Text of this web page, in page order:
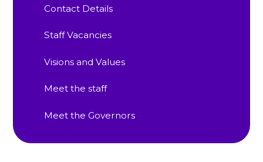
Contact Details
Staff Vacancies
Visions and Values
Meet the staff
Meet the Governors